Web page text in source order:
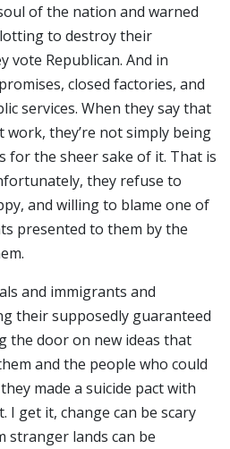
of the nation and warned
to destroy their
vote Republican. And in
closed factories, and
services. When they say that
work, they’re not simply being
for the sheer sake of it. That is
they refuse to
and willing to blame one of
presented to them by the
and immigrants and
their supposedly guaranteed
the door on new ideas that
and the people who could
made a suicide pact with
I get it, change can be scary
stranger lands can be